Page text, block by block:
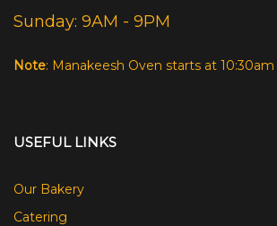
Sunday: 9AM - 9PM
Note: Manakeesh Oven starts at 10:30am
USEFUL LINKS
Our Bakery
Catering